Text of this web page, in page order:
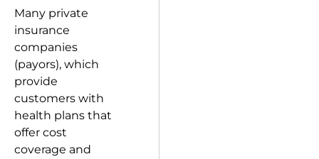
Many private
insurance
companies
(payors), which
provide
customers with
health plans that
offer cost
coverage and